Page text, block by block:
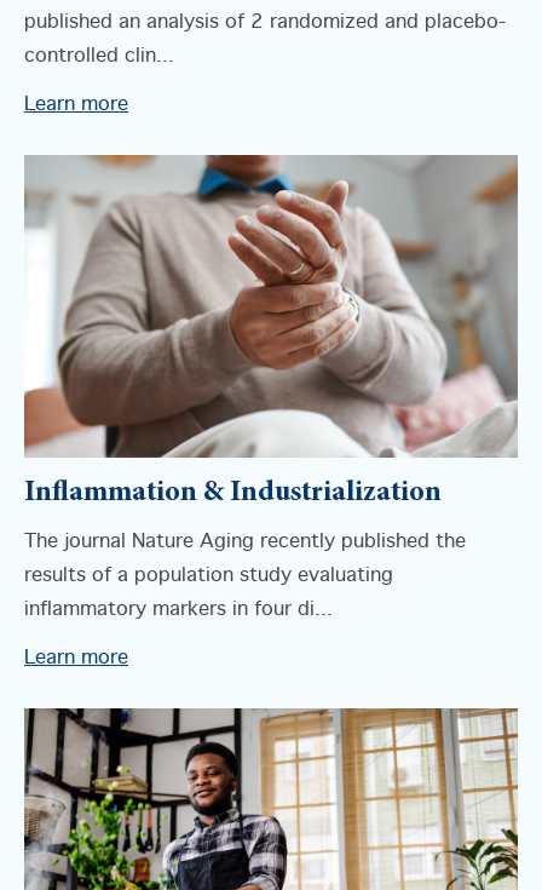
published an analysis of 2 randomized and placebo-
controlled clin...
Learn more
Inflammation & Industrialization
The journal Nature Aging recently published the
results of a population study evaluating
inflammatory markers in four di...
Learn more